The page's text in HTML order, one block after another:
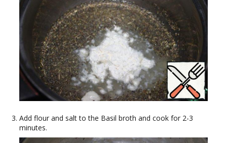
Add flour and salt to the Basil broth and cook for 2-3
minutes.